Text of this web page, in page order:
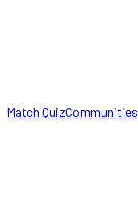
Match QuizCommunities